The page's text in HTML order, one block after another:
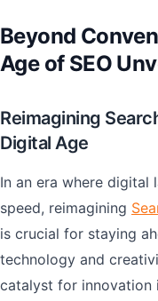
Beyond
Age of SEO
Reimagining
Digital Age
In an era where digital
speed, reimagining
is crucial for staying
technology and
catalyst for innovation